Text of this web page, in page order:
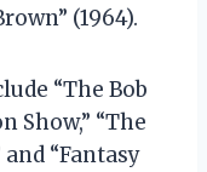
(1964).
“The Bob
Show,” “The
and “Fantasy